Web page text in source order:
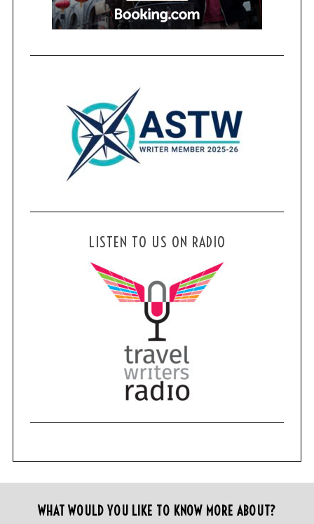
LISTEN TO US ON RADIO
WHAT WOULD YOU LIKE TO KNOW MORE ABOUT?